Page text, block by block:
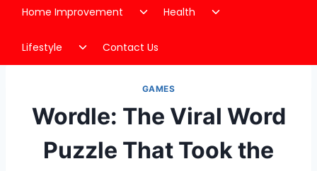
menu
menu
Home Improvement
Toggle
menu
Health
Toggle
Lifestyle
Toggle
child
Contact Us
GAMES
Wordle: The Viral Word
Puzzle That Took the